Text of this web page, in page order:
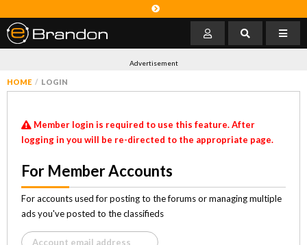
Advertisement
HOME LOGIN
Member login is required to use this feature. After
logging in you will be re-directed to the appropriate page.
For Member Accounts
For accounts used for posting to the forums or managing multiple
ads you've posted to the classifieds